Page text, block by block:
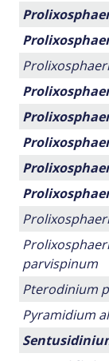
parvispinum
Pterodinium
Pyramidium